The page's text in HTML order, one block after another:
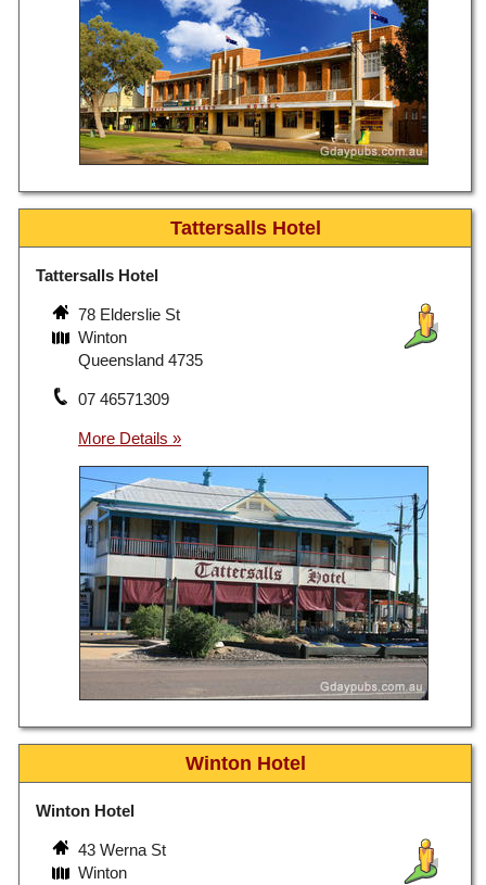
Tattersalls Hotel
Tattersalls Hotel
78 Elderslie St
Winton
Queensland 4735
07 46571309
Winton Hotel
Winton Hotel
43 Werna St
Winton